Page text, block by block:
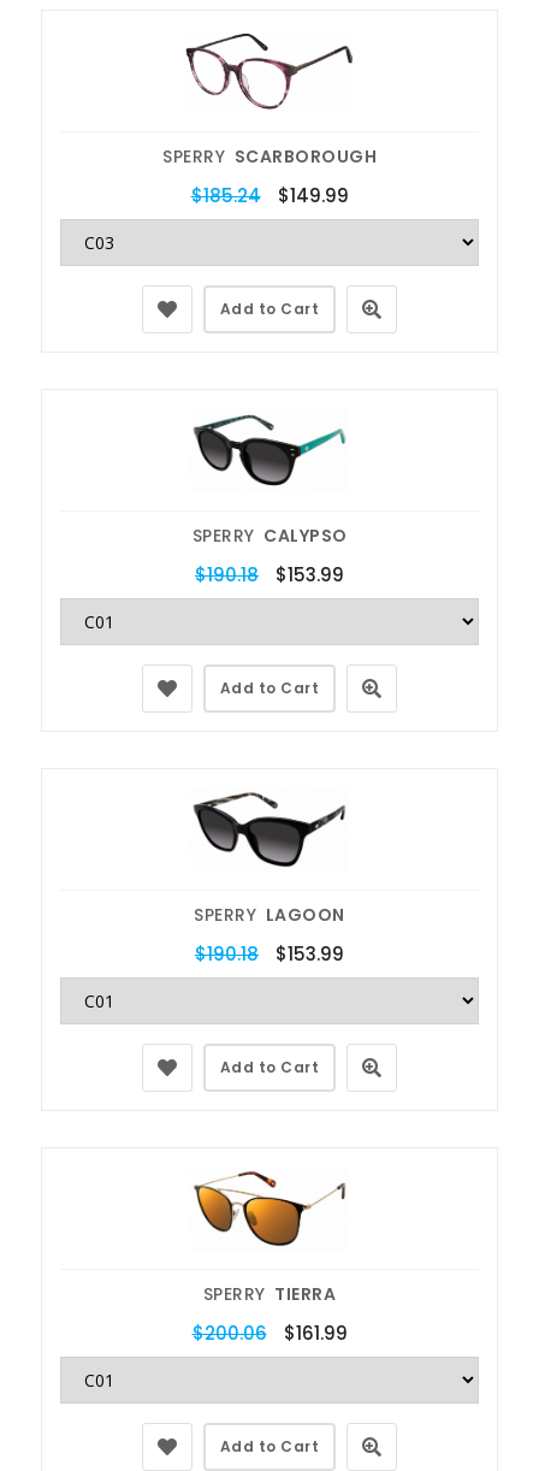
SPERRY SCARBOROUGH
$185.24 $149.99
Add to Cart
SPERRY CALYPSO
$190.18 $153.99
Add to Cart
SPERRY LAGOON
$190.18 $153.99
Add to Cart
SPERRY TIERRA
$200.06 $161.99
Add to Cart